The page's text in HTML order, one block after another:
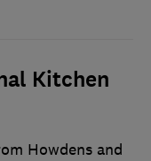
Kitchen
Howdens and